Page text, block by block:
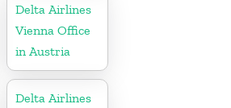
Delta Airlines
Vienna Office
in Austria
Delta Airlines